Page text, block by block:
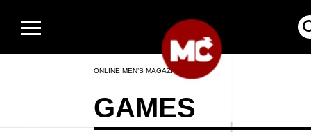
ONLINE MEN’S MAGAZINE
GAMES